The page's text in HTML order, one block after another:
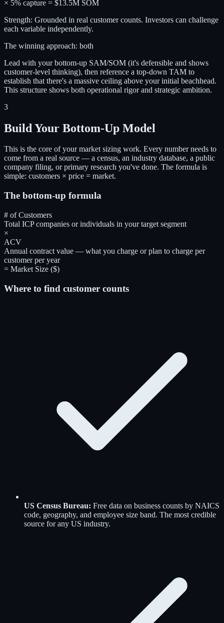
× 5% capture = $13.5M SOM
Strength: Grounded in real customer counts. Investors can challenge
each variable independently.
The winning approach: both
Lead with your bottom-up SAM/SOM (it's defensible and shows
customer-level thinking), then reference a top-down TAM to
establish that there's a massive ceiling above your initial beachhead.
This structure shows both operational rigor and strategic ambition.
3
Build Your Bottom-Up Model
This is the core of your market sizing work. Every number needs to
come from a real source — a census, an industry database, a public
company filing, or primary research you've done. The formula is
simple: customers × price = market.
The bottom-up formula
# of Customers
Total ICP companies or individuals in your target segment
×
ACV
Annual contract value — what you charge or plan to charge per
customer per year
= Market Size ($)
Where to find customer counts
US Census Bureau: Free data on business counts by NAICS
code, geography, and employee size band. The most credible
source for any US industry.